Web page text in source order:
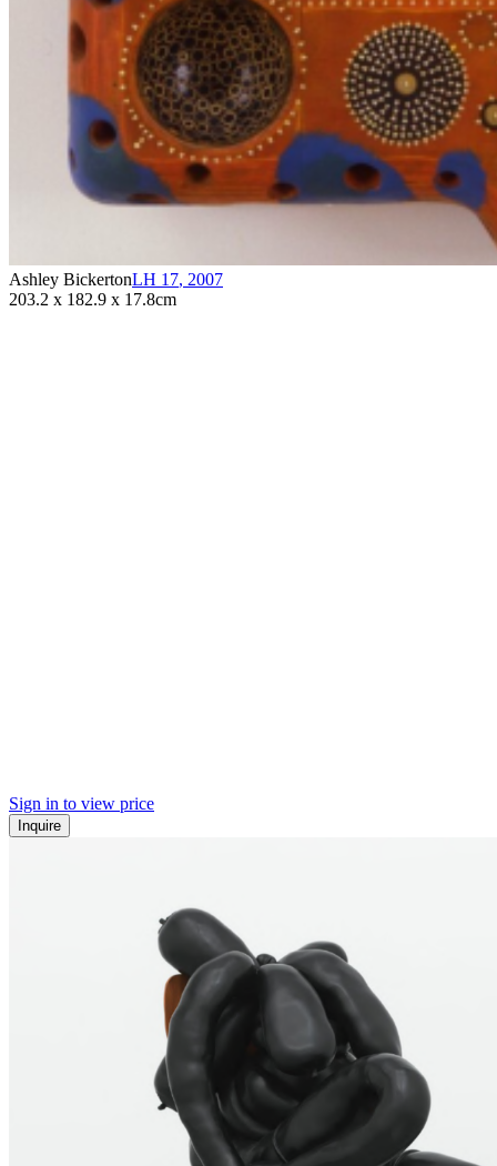
Ashley BickertonLH 17, 2007
203.2 x 182.9 x 17.8cm
Sign in to view price
Inquire